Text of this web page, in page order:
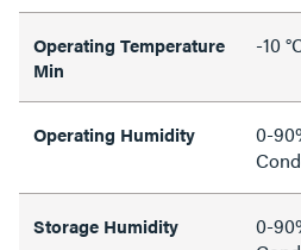
Operating Temperature
Min
-10
Operating Humidity
0-
Storage Humidity
0-